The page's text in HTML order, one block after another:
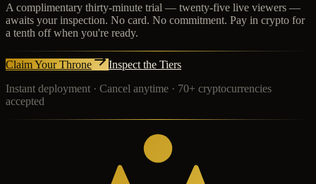
A complimentary thirty-minute trial — twenty-five live viewers —
awaits your inspection. No card. No commitment. Pay in crypto for
a tenth off when you're ready.
Claim Your Throne
Inspect the Tiers
Instant deployment · Cancel anytime · 70+ cryptocurrencies
accepted